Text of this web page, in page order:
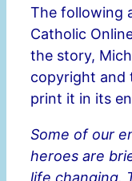
The following
Catholic
the story,
copyright and
print it in its
Some of our
heroes are
life changing.